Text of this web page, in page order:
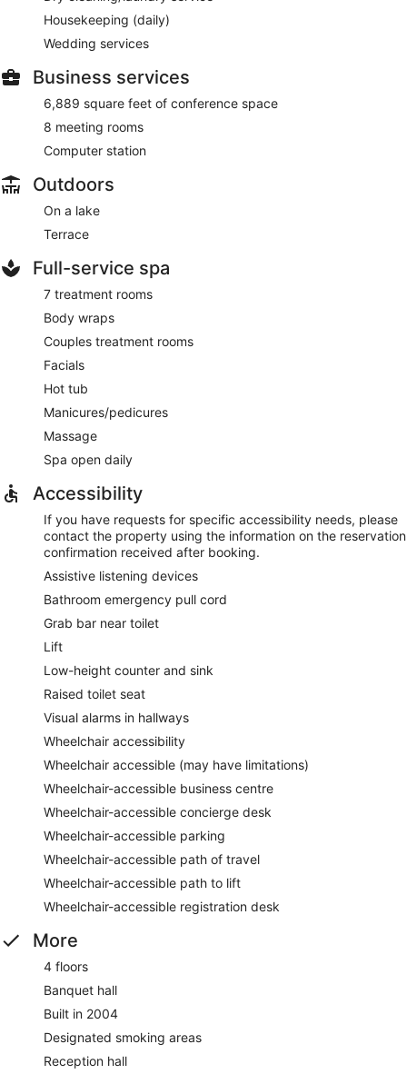
Housekeeping (daily)
Wedding services
Business services
6,889 square feet of conference space
8 meeting rooms
Computer station
Outdoors
On a lake
Terrace
Full-service spa
7 treatment rooms
Body wraps
Couples treatment rooms
Facials
Hot tub
Manicures/pedicures
Massage
Spa open daily
Accessibility
If you have requests for specific accessibility needs, please
contact the property using the information on the reservation
confirmation received after booking.
Assistive listening devices
Bathroom emergency pull cord
Grab bar near toilet
Lift
Low-height counter and sink
Raised toilet seat
Visual alarms in hallways
Wheelchair accessibility
Wheelchair accessible (may have limitations)
Wheelchair-accessible business centre
Wheelchair-accessible concierge desk
Wheelchair-accessible parking
Wheelchair-accessible path of travel
Wheelchair-accessible path to lift
Wheelchair-accessible registration desk
More
4 floors
Banquet hall
Built in 2004
Designated smoking areas
Reception hall